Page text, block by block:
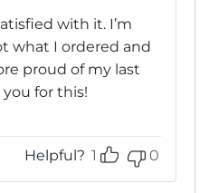
with it. I’m
what I ordered and
proud of my last
for this!
Helpful? 1 0